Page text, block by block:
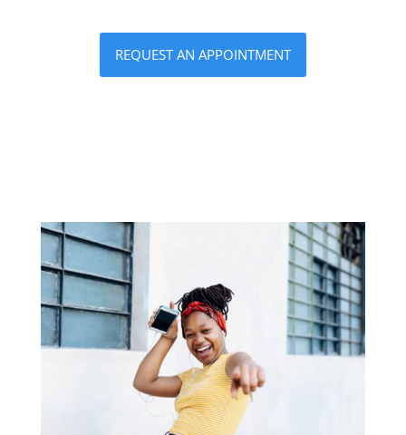
REQUEST AN APPOINTMENT